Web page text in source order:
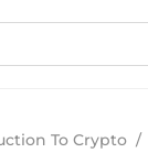
To Crypto /